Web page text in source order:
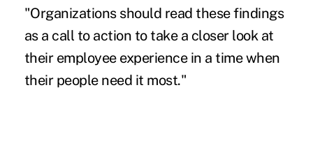
"Organizations should read these findings
as a call to action to take a closer look at
their employee experience in a time when
their people need it most."